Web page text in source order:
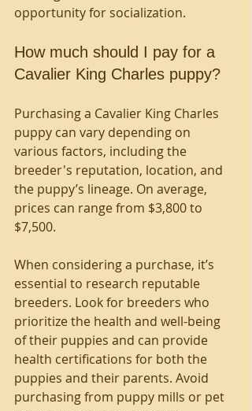
opportunity for socialization.
How much should I pay for a
Cavalier King Charles puppy?
Purchasing a Cavalier King Charles
puppy can vary depending on
various factors, including the
breeder's reputation, location, and
the puppy’s lineage. On average,
prices can range from $3,800 to
$7,500.
When considering a purchase, it’s
essential to research reputable
breeders. Look for breeders who
prioritize the health and well-being
of their puppies and can provide
health certifications for both the
puppies and their parents. Avoid
purchasing from puppy mills or pet